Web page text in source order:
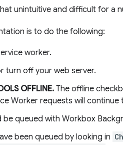
unintuitive and difficult for a
is to do the following:
worker.
turn off your web server.
OFFLINE.The offline
Worker requests will
queued with Workbox
been queued by looking in